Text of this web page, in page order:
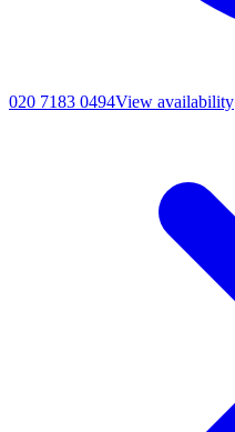
020 7183 0494View availability